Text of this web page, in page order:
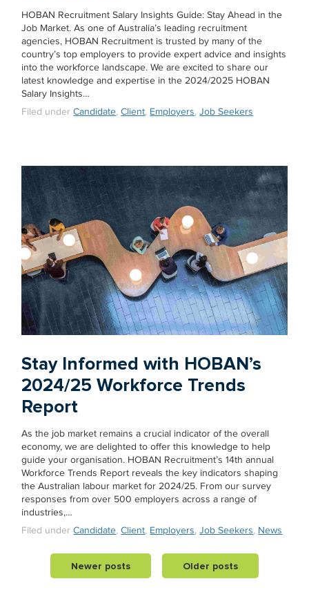
HOBAN Recruitment Salary Insights Guide: Stay Ahead in the
Job Market. As one of Australia’s leading recruitment
agencies, HOBAN Recruitment is trusted by many of the
country’s top employers to provide expert advice and insights
into the workforce landscape. We are excited to share our
latest knowledge and expertise in the 2024/2025 HOBAN
Salary Insights…
Filed underCandidate,Client, Employers,Job Seekers
Stay Informed with HOBAN’s
2024/25 Workforce Trends
Report
As the job market remains a crucial indicator of the overall
economy, we are delighted to offer this knowledge to help
guide your organisation. HOBAN Recruitment’s 14th annual
Workforce Trends Report reveals the key indicators shaping
the Australian labour market for 2024/25. From our survey
responses from over 500 employers across a range of
industries,…
Filed underCandidate,Client, Employers,Job Seekers, News
Older posts
Newer posts